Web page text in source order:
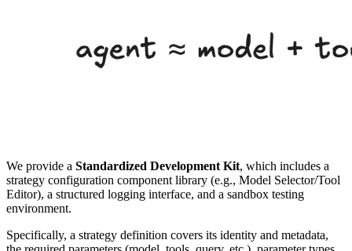
We provide a Standardized Development Kit, which includes a
strategy configuration component library (e.g., Model Selector/Tool
Editor), a structured logging interface, and a sandbox testing
environment.
Specifically, a strategy definition covers its identity and metadata,